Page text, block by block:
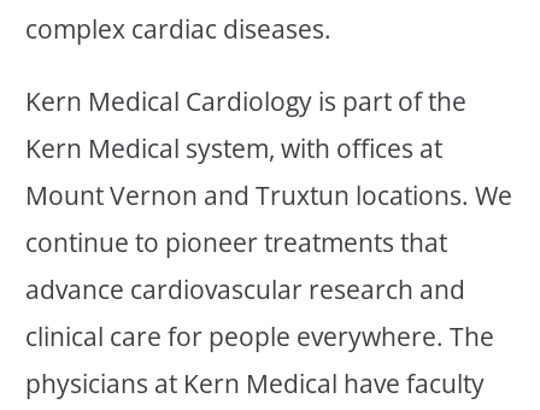
complex cardiac diseases.
Kern Medical Cardiology is part of the
Kern Medical system, with offices at
Mount Vernon and Truxtun locations. We
continue to pioneer treatments that
advance cardiovascular research and
clinical care for people everywhere. The
physicians at Kern Medical have faculty